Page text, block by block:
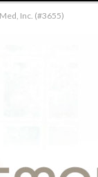
Inc. (#3655)